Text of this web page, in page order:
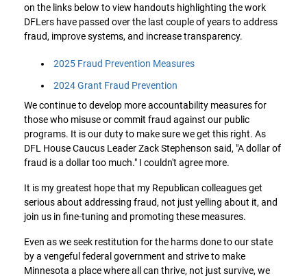
on the links below to view handouts highlighting the work
DFLers have passed over the last couple of years to address
fraud, improve systems, and increase transparency.
2025 Fraud Prevention Measures
2024 Grant Fraud Prevention
We continue to develop more accountability measures for
those who misuse or commit fraud against our public
programs. It is our duty to make sure we get this right. As
DFL House Caucus Leader Zack Stephenson said, "A dollar of
fraud is a dollar too much." I couldn't agree more.
It is my greatest hope that my Republican colleagues get
serious about addressing fraud, not just yelling about it, and
join us in fine-tuning and promoting these measures.
Even as we seek restitution for the harms done to our state
by a vengeful federal government and strive to make
Minnesota a place where all can thrive, not just survive, we